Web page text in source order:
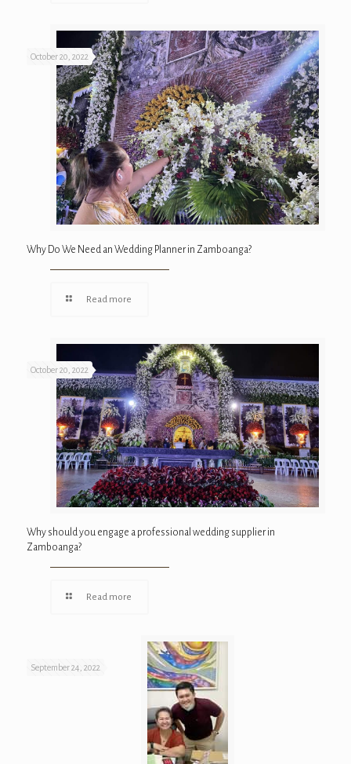
October 20, 2022
Why Do We Need an Wedding Planner in Zamboanga?
Read more
October 20, 2022
Why should you engage a professional wedding supplier in
Zamboanga?
Read more
September 24, 2022